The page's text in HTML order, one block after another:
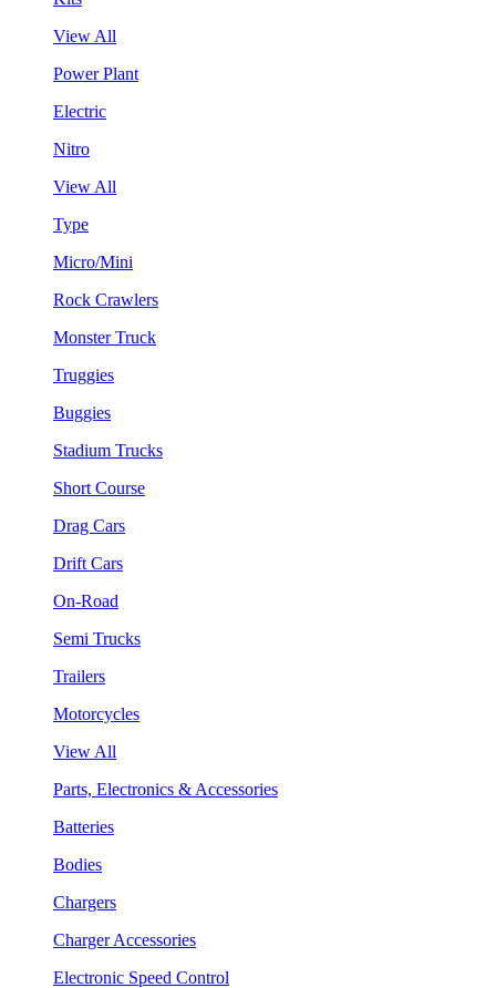
View All
Power Plant
Electric
Nitro
View All
Type
Micro/Mini
Rock Crawlers
Monster Truck
Truggies
Buggies
Stadium Trucks
Short Course
Drag Cars
Drift Cars
On-Road
Semi Trucks
Trailers
Motorcycles
View All
Parts, Electronics & Accessories
Batteries
Bodies
Chargers
Charger Accessories
Electronic Speed Control